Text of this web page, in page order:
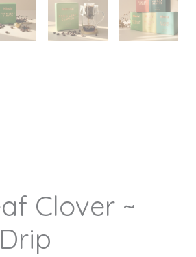
Clover ~